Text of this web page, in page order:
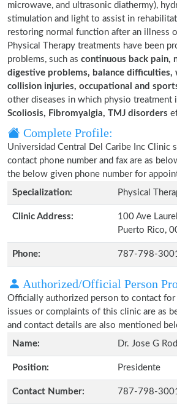
microwave, and ultrasonic diathermy),
stimulation and light to assist in
restoring normal function after an illness
Physical Therapy treatments have been
problems, such as continuous back pain,
digestive problems, balance difficulties,
collision injuries, occupational and
other diseases in which physio treatment
Scoliosis, Fibromyalgia, TMJ disorders
Complete Profile:
Universidad Central Del Caribe Inc Clinic
contact phone number and fax are as
the below given phone number for
Specialization:
Physical
Clinic Address:
100 Ave
Puerto Rico,
Phone: 787-798-
Authorized/Official Person
Officially authorized person to contact for
issues or complaints of this clinic are as
and contact details are also mentioned
Name:
Dr. Jose G
Position: Presidente
Contact Number: 787-798-